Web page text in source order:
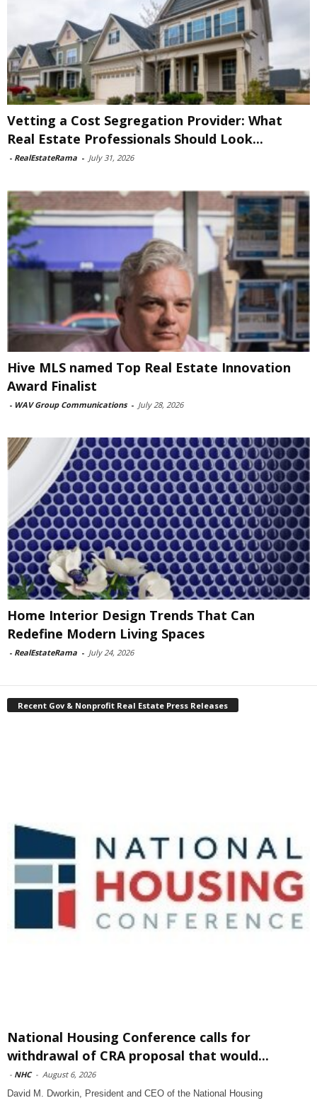
Vetting a Cost Segregation Provider: What
Real Estate Professionals Should Look...
- RealEstateRama - July 31, 2026
Hive MLS named Top Real Estate Innovation
Award Finalist
- WAV Group Communications - July 28, 2026
Home Interior Design Trends That Can
Redefine Modern Living Spaces
- RealEstateRama - July 24, 2026
Recent Gov & Nonprofit Real Estate Press Releases
National Housing Conference calls for
withdrawal of CRA proposal that would...
- NHC - August 6, 2026
David M. Dworkin, President and CEO of the National Housing